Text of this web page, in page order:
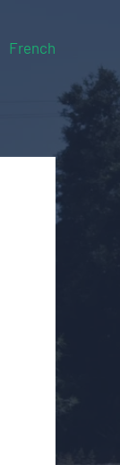
French